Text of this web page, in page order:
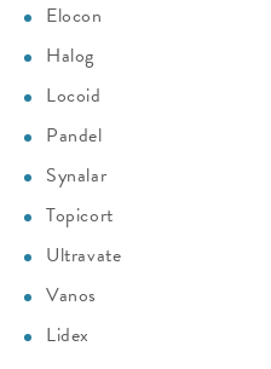
Elocon
Halog
Locoid
Pandel
Synalar
Topicort
Ultravate
Vanos
Lidex